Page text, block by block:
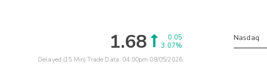
1.68
0.05
3.07%
Delayed (15 Min) Trade Data: 04:00pm 08/05/2026
Nasdaq